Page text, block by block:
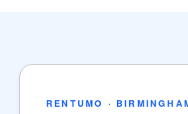
RENTUMO ·